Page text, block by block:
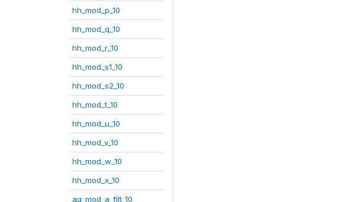
hh_mod_p_10
hh_mod_q_10
hh_mod_r_10
hh_mod_s1_10
hh_mod_s2_10
hh_mod_t_10
hh_mod_u_10
hh_mod_v_10
hh_mod_w_10
hh_mod_x_10
ag_mod_a_filt_10